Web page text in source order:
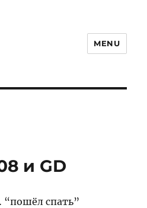
MENU
и GD
“пошёл спать”